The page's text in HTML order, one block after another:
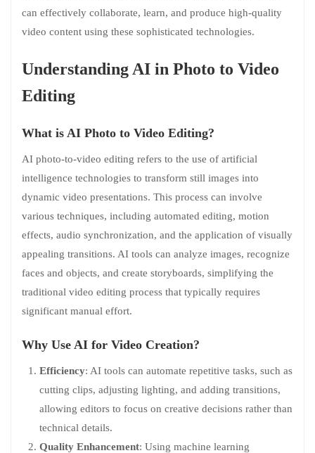
can effectively collaborate, learn, and produce high-quality
video content using these sophisticated technologies.
Understanding AI in Photo to Video
Editing
What is AI Photo to Video Editing?
AI photo-to-video editing refers to the use of artificial
intelligence technologies to transform still images into
dynamic video presentations. This process can involve
various techniques, including automated editing, motion
effects, audio synchronization, and the application of visually
appealing transitions. AI tools can analyze images, recognize
faces and objects, and create storyboards, simplifying the
traditional video editing process that typically requires
significant manual effort.
Why Use AI for Video Creation?
Efficiency: AI tools can automate repetitive tasks, such as
cutting clips, adjusting lighting, and adding transitions,
allowing editors to focus on creative decisions rather than
technical details.
Quality Enhancement: Using machine learning